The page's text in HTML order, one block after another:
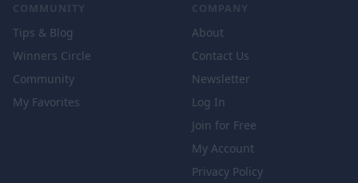
COMMUNITY
Tips & Blog
Winners Circle
Community
My Favorites
COMPANY
About
Contact Us
Newsletter
Log In
Join for Free
My Account
Privacy Policy